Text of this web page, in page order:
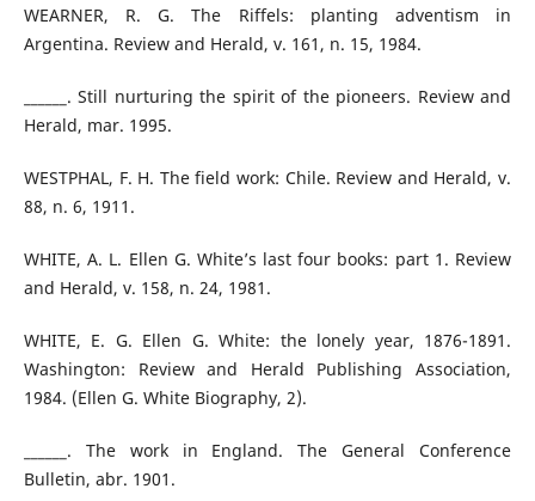
WEARNER, R. G. The Riffels: planting adventism in
Argentina. Review and Herald, v. 161, n. 15, 1984.
______. Still nurturing the spirit of the pioneers. Review and
Herald, mar. 1995.
WESTPHAL, F. H. The field work: Chile. Review and Herald, v.
88, n. 6, 1911.
WHITE, A. L. Ellen G. White’s last four books: part 1. Review
and Herald, v. 158, n. 24, 1981.
WHITE, E. G. Ellen G. White: the lonely year, 1876-1891.
Washington: Review and Herald Publishing Association,
1984. (Ellen G. White Biography, 2).
______. The work in England. The General Conference
Bulletin, abr. 1901.